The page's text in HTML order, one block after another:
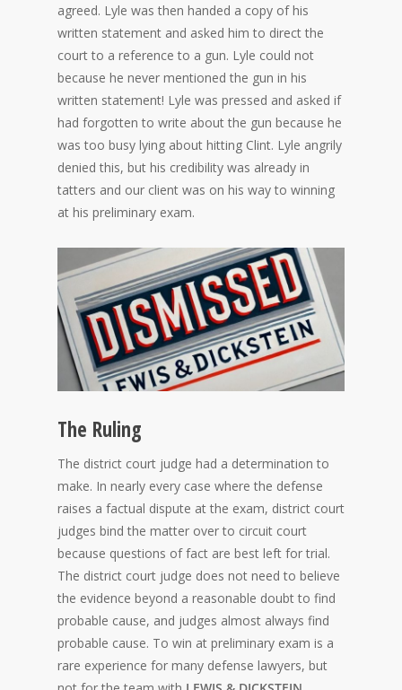
agreed. Lyle was then handed a copy of his
written statement and asked him to direct the
court to a reference to a gun. Lyle could not
because he never mentioned the gun in his
written statement! Lyle was pressed and asked if
had forgotten to write about the gun because he
was too busy lying about hitting Clint. Lyle angrily
denied this, but his credibility was already in
tatters and our client was on his way to winning
at his preliminary exam.
The Ruling
The district court judge had a determination to
make. In nearly every case where the defense
raises a factual dispute at the exam, district court
judges bind the matter over to circuit court
because questions of fact are best left for trial.
The district court judge does not need to believe
the evidence beyond a reasonable doubt to find
probable cause, and judges almost always find
probable cause. To win at preliminary exam is a
rare experience for many defense lawyers, but